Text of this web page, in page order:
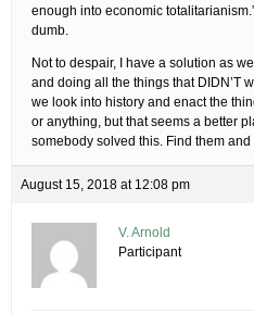
enough into economic
dumb.
Not to despair, I have a solution as
and doing all the things that DIDN’T
we look into history and enact the
or anything, but that seems a better
somebody solved this. Find them and
August 15, 2018 at 12:08 pm
V. Arnold
Participant